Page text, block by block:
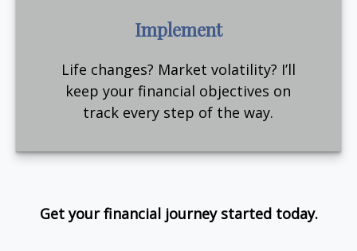
Implement
Life changes? Market volatility? I’ll
keep your financial objectives on
track every step of the way.
Get your financial journey started today.